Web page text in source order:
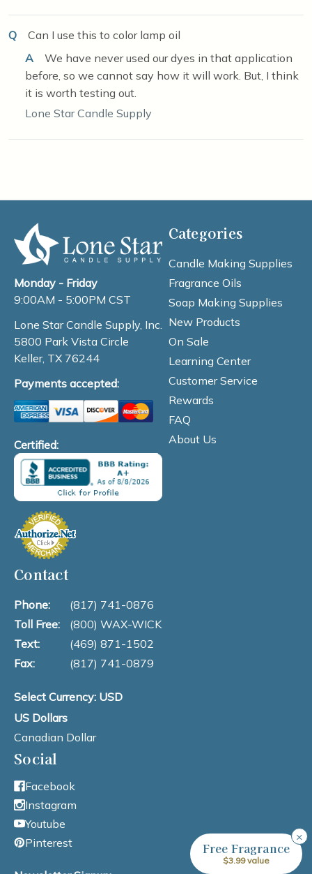
Q
Can I use this to color lamp oil
A
We have never used our dyes in that application
before, so we cannot say how it will work. But, I think
it is worth testing out.
Lone Star Candle Supply
Monday - Friday
9:00AM - 5:00PM CST
Lone Star Candle Supply, Inc.
5800 Park Vista Circle
Keller, TX 76244
Payments accepted:
Certified:
Categories
Candle Making Supplies
Fragrance Oils
Soap Making Supplies
New Products
On Sale
Learning Center
Customer Service
Rewards
FAQ
About Us
Contact
Phone:
(817) 741-0876
Toll Free:
(800) WAX-WICK
Text:
(469) 871-1502
Fax:
(817) 741-0879
Select Currency: USD
US Dollars
Canadian Dollar
Social
Facebook
Instagram
Youtube
Pinterest
×
Free Fragrance
$3.99 value